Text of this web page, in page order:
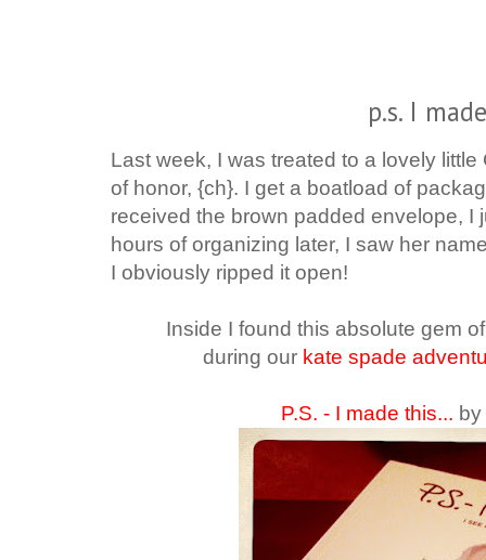
p.s. I
Last week, I was treated to a lovely
of honor, {ch}. I get a boatload of
received the brown padded envelope, I
hours of organizing later, I saw her
I obviously ripped it open!
Inside I found this absolute gem
during our kate spade
P.S. - I made this...